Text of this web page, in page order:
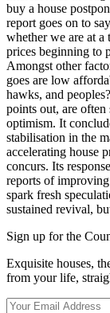
buy a house
report goes on to
whether we are at a
prices beginning to
Amongst other
goes are low
hawks, and
points out, are
optimism. It
stabilisation in the
accelerating house
concurs. Its
reports of
spark fresh
sustained revival,
Sign up for the
Exquisite houses,
from your life,